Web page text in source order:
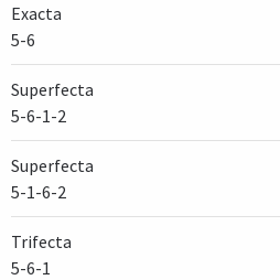
Exacta
5-6
Superfecta
5-6-1-2
Superfecta
5-1-6-2
Trifecta
5-6-1